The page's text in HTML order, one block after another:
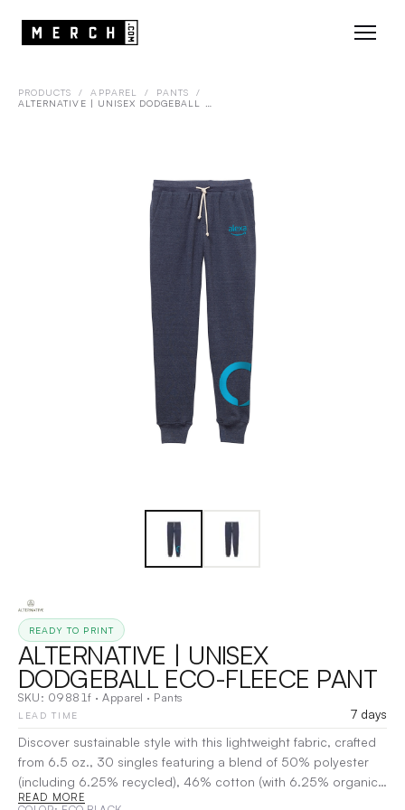
PRODUCTS / APPAREL / PANTS
/
ALTERNATIVE | UNISEX DODGEBALL ECO-FLEECE PANT
READY TO PRINT
ALTERNATIVE | UNISEX
DODGEBALL ECO-FLEECE PANT
SKU: 09881f · Apparel · Pants
LEAD TIME
7 days
Discover sustainable style with this lightweight fabric, crafted
from 6.5 oz., 30 singles featuring a blend of 50% polyester
(including 6.25% recycled), 46% cotton (with 6.25% organic),
and 4% rayon. Thoughtfully designed with both organic and
READ MORE